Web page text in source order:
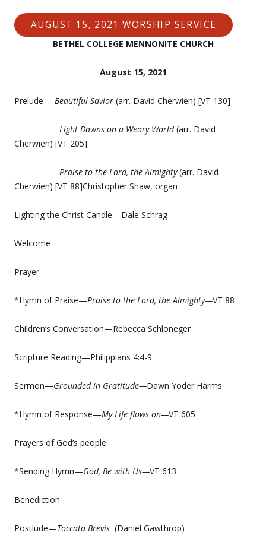
AUGUST 15, 2021 WORSHIP SERVICE
BETHEL COLLEGE MENNONITE CHURCH
August 15, 2021
Prelude— Beautiful Savior (arr. David Cherwien) [VT 130]
Light Dawns on a Weary World(arr. David
Cherwien) [VT 205]
Praise to the Lord, the Almighty(arr. David
Cherwien) [VT 88]Christopher Shaw, organ
Lighting the Christ Candle—Dale Schrag
Welcome
Prayer
*Hymn of Praise—Praise to the Lord, the Almighty—VT 88
Children’s Conversation—Rebecca Schloneger
Scripture Reading—Philippians 4:4-9
Sermon—Grounded in Gratitude—Dawn Yoder Harms
*Hymn of Response—My Life flows on—VT 605
Prayers of God’s people
*Sending Hymn—God, Be with Us—VT 613
Benediction
Postlude—Toccata Brevis (Daniel Gawthrop)